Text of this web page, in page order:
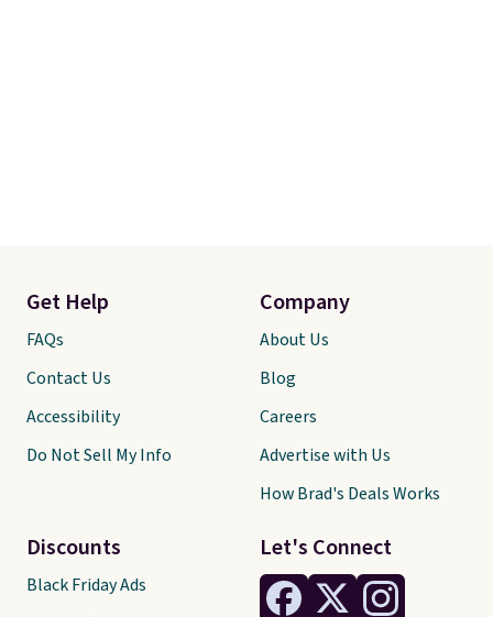
Let's Connect
Get Help
FAQs
Contact Us
Accessibility
Do Not Sell My Info
Discounts
Black Friday Ads
Company
About Us
Blog
Careers
Advertise with Us
How Brad's Deals Works